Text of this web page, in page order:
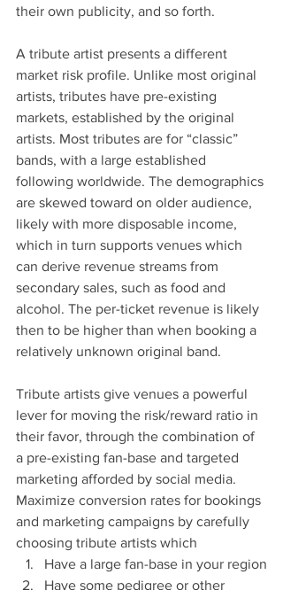
their own publicity, and so forth.
A tribute artist presents a different
market risk profile. Unlike most original
artists, tributes have pre-existing
markets, established by the original
artists. Most tributes are for “classic”
bands, with a large established
following worldwide. The demographics
are skewed toward on older audience,
likely with more disposable income,
which in turn supports venues which
can derive revenue streams from
secondary sales, such as food and
alcohol. The per-ticket revenue is likely
then to be higher than when booking a
relatively unknown original band.
Tribute artists give venues a powerful
lever for moving the risk/reward ratio in
their favor, through the combination of
a pre-existing fan-base and targeted
marketing afforded by social media.
Maximize conversion rates for bookings
and marketing campaigns by carefully
choosing tribute artists which
Have a large fan-base in your region
Have some pedigree or other